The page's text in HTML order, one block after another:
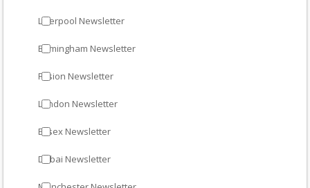
Liverpool Newsletter
Birmingham Newsletter
Fusion Newsletter
London Newsletter
Essex Newsletter
Dubai Newsletter